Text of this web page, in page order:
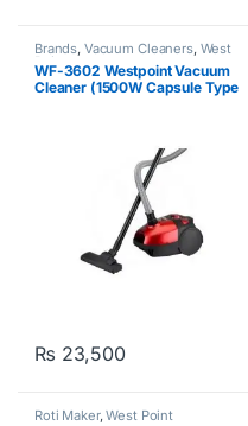
Brands, Vacuum Cleaners, West
Point
WF-3602 Westpoint Vacuum
Cleaner (1500W Capsule Type
₨ 23,500
Roti Maker,West Point